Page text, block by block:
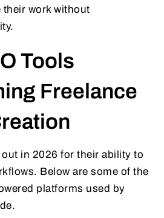
work without
Tools
Freelance
in 2026 for their ability to
Below are some of the
platforms used by